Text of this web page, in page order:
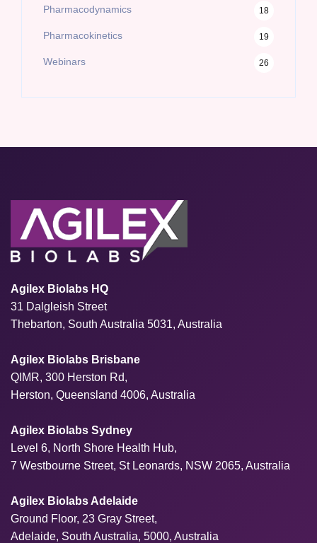
Pharmacodynamics 18
Pharmacokinetics 19
Webinars 26
Agilex Biolabs HQ
31 Dalgleish Street
Thebarton, South Australia 5031, Australia
Agilex Biolabs Brisbane
QIMR, 300 Herston Rd,
Herston, Queensland 4006, Australia
Agilex Biolabs Sydney
Level 6, North Shore Health Hub,
7 Westbourne Street, St Leonards, NSW 2065, Australia
Agilex Biolabs Adelaide
Ground Floor, 23 Gray Street,
Adelaide, South Australia, 5000, Australia